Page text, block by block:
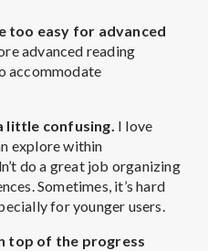
too easy for advanced
advanced reading
accommodate
little confusing. I love
explore within
do a great job organizing
Sometimes, it’s hard
for younger users.
top of the progress